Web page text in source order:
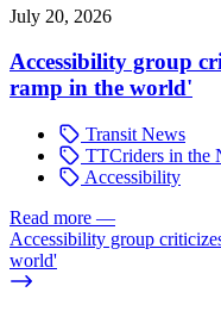
July 20, 2026
Accessibility group
ramp in the world'
Transit News
TTCriders in the
Accessibility
Read more —
Accessibility group
world'